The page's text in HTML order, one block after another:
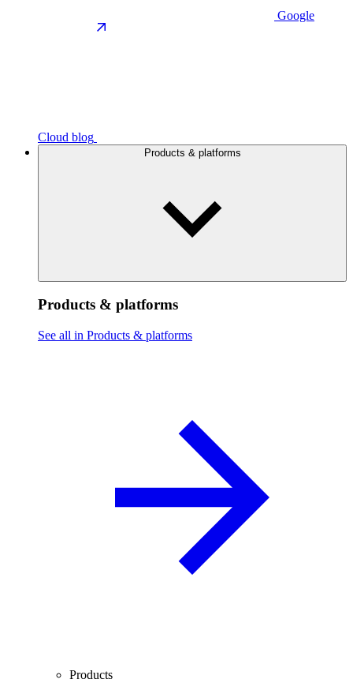
Google
Cloud blog
Products & platforms
Products & platforms
See all in Products & platforms
Products